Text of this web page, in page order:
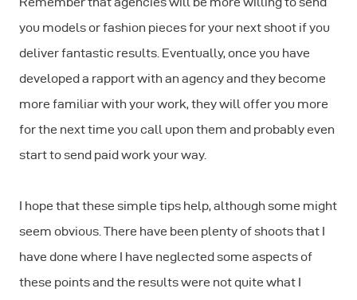
you models or fashion pieces for your next shoot if you
deliver fantastic results. Eventually, once you have
developed a rapport with an agency and they become
more familiar with your work, they will offer you more
for the next time you call upon them and probably even
start to send paid work your way.
I hope that these simple tips help, although some might
seem obvious. There have been plenty of shoots that I
have done where I have neglected some aspects of
these points and the results were not quite what I